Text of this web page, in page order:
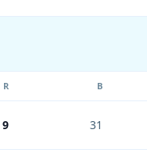
R B
9 31